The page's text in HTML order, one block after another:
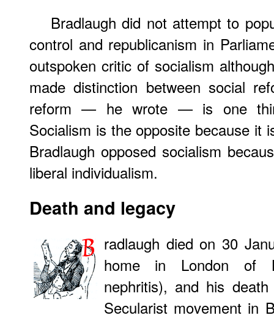
Bradlaugh did not attempt to
control and republicanism in
outspoken critic of socialism
made distinction between social
reform — he wrote — is one
Socialism is the opposite because it
Bradlaugh opposed socialism
liberal individualism.
Death and legacy
radlaugh died on 30
home in London of
nephritis), and his
Secularist movement in